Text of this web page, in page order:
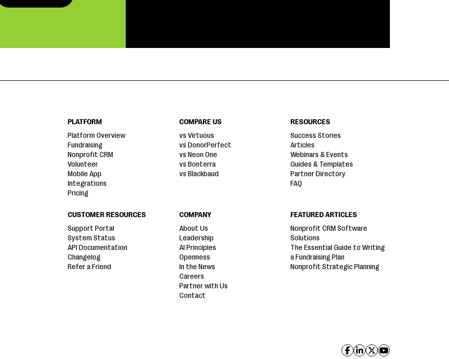
PLATFORM
Platform Overview
Fundraising
Nonprofit CRM
Volunteer
Mobile App
Integrations
Pricing
COMPARE US
vs Virtuous
vs DonorPerfect
vs Neon One
vs Bonterra
vs Blackbaud
RESOURCES
Success Stories
Articles
Webinars & Events
Guides & Templates
Partner Directory
FAQ
CUSTOMER RESOURCES
Support Portal
System Status
API Documentation
Changelog
Refer a Friend
COMPANY
About Us
Leadership
AI Principles
Openness
In the News
Careers
Partner with Us
Contact
FEATURED ARTICLES
Nonprofit CRM Software
Solutions
The Essential Guide to Writing
a Fundraising Plan
Nonprofit Strategic Planning